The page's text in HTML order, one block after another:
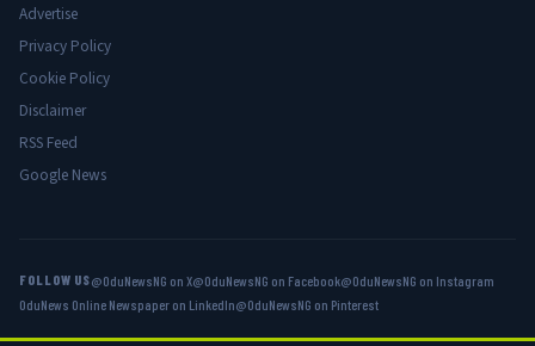
Advertise
Privacy Policy
Cookie Policy
Disclaimer
RSS Feed
Google News
FOLLOW US@OduNewsNG on X@OduNewsNG on Facebook@OduNewsNG on Instagram
OduNews Online Newspaper on LinkedIn@OduNewsNG on Pinterest